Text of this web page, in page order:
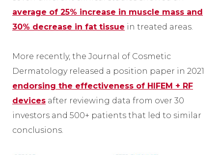
average of 25% increase in muscle mass and
30% decrease in fat tissue in treated areas.
More recently, the Journal of Cosmetic
Dermatology released a position paper in 2021
endorsing the effectiveness of HIFEM + RF
devices after reviewing data from over 30
investors and 500+ patients that led to similar
conclusions.